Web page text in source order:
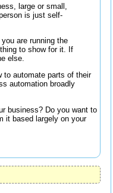
large or small,
is just self-
are running the
to show for it. If
else.
to automate parts of their
automation broadly
business? Do you want to
it based largely on your